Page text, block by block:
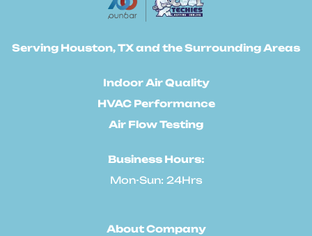
Serving Houston, TX and the Surrounding Areas
Indoor Air Quality
HVAC Performance
Air Flow Testing
Business Hours:
Mon-Sun: 24Hrs
About Company